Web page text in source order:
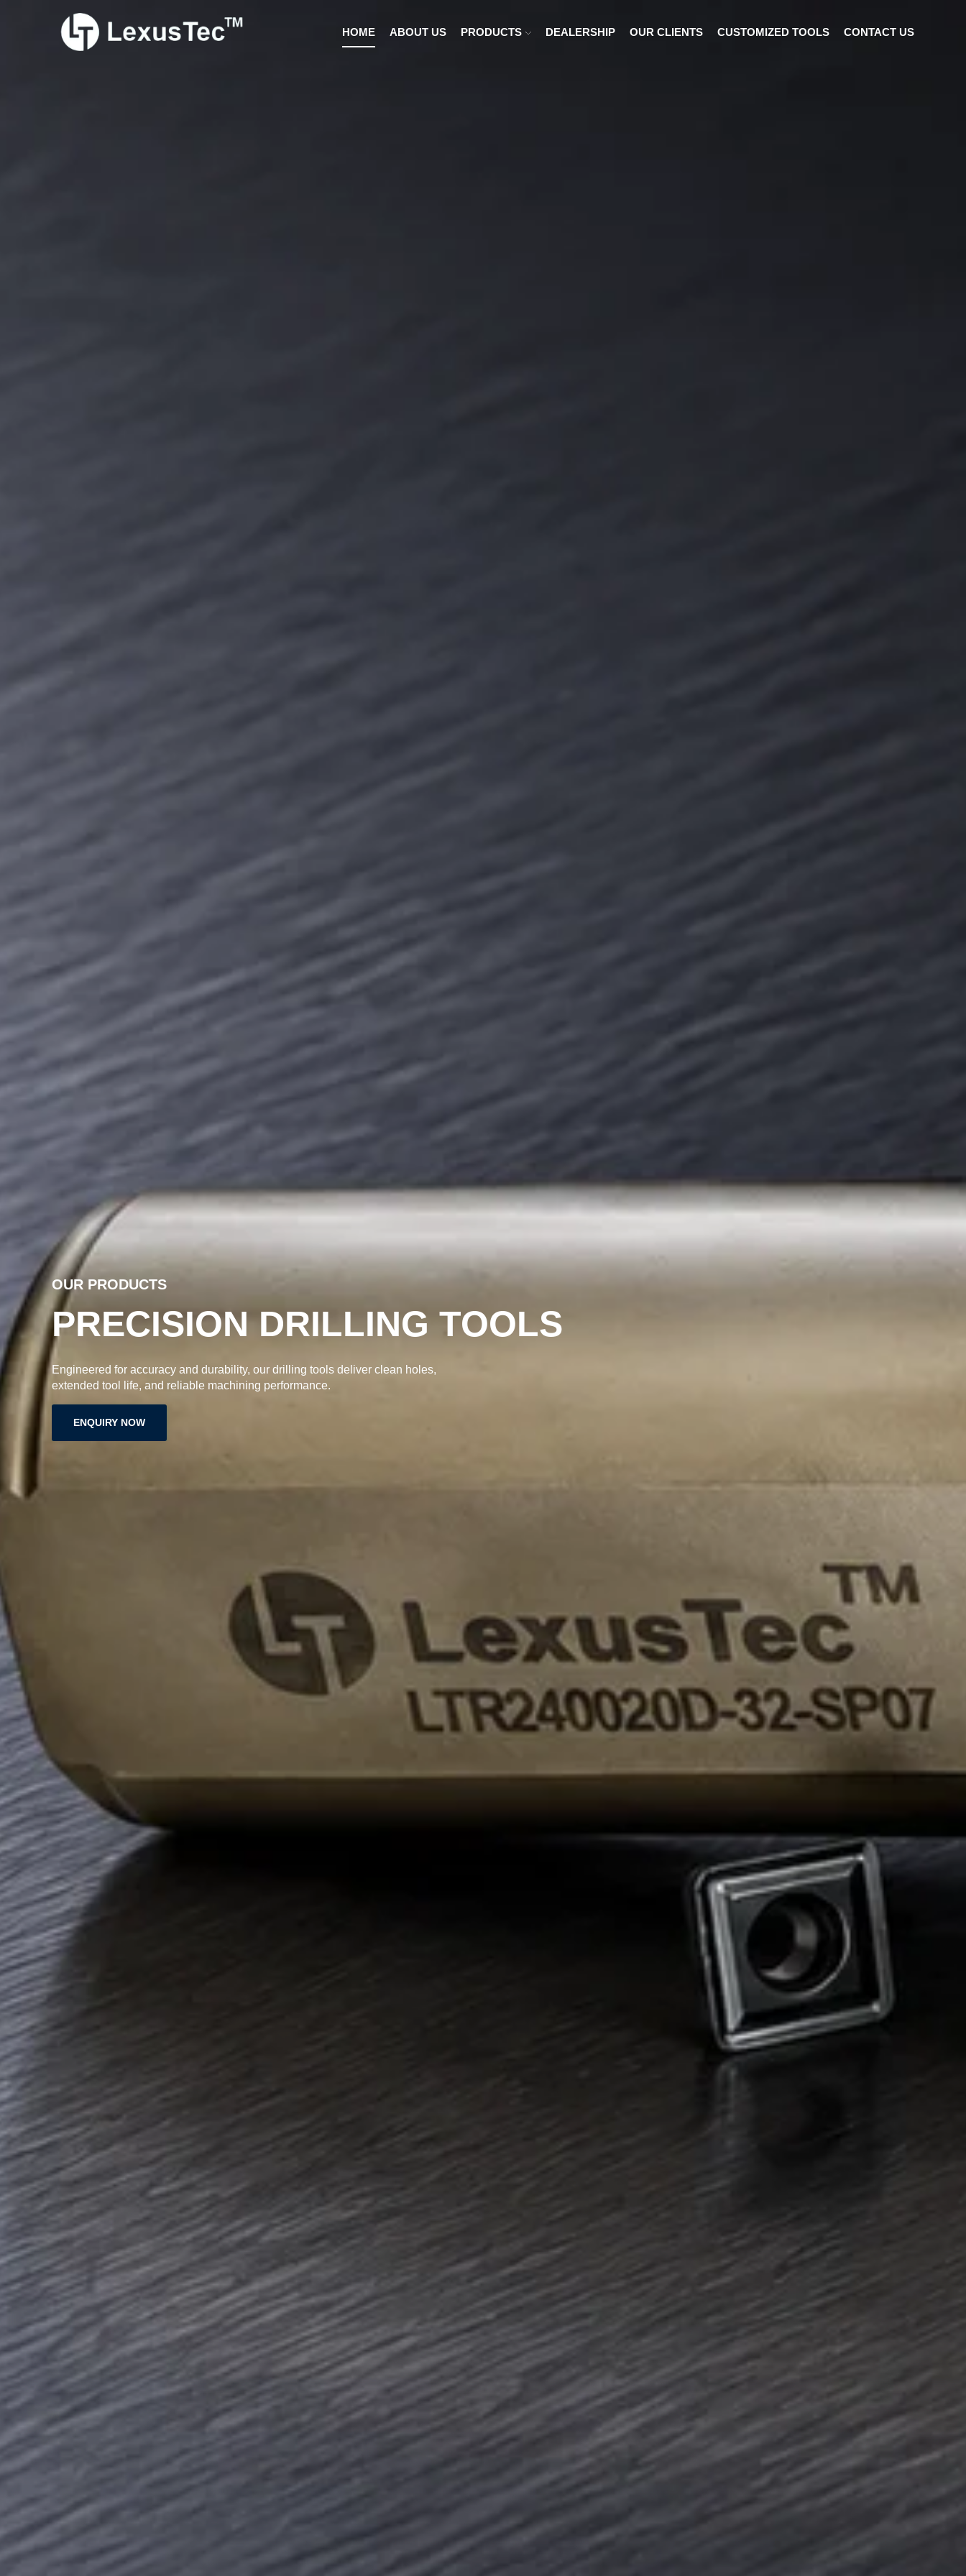
HOME ABOUT US PRODUCTS DEALERSHIP OUR CLIENTS CUSTOMIZED TOOLS CONTACT US
OUR PRODUCTS
PRECISION DRILLING TOOLS
Engineered for accuracy and durability, our drilling tools deliver clean holes,
extended tool life, and reliable machining performance.
ENQUIRY NOW